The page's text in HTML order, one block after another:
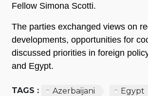
Fellow Simona Scotti.
The parties exchanged views on
developments, opportunities for
discussed priorities in foreign
and Egypt.
TAGS : Azerbaijani
Egypt